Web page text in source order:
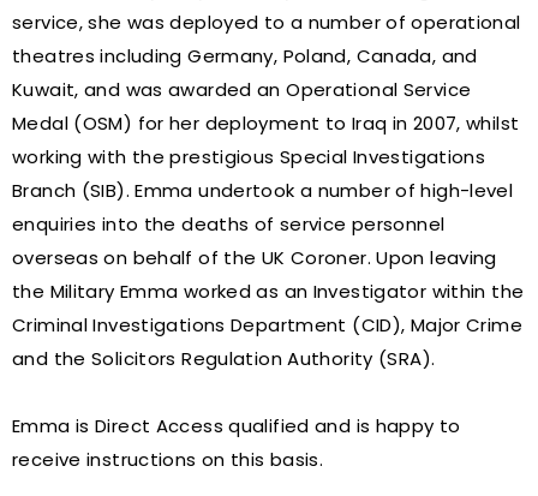
service, she was deployed to a number of operational
theatres including Germany, Poland, Canada, and
Kuwait, and was awarded an Operational Service
Medal (OSM) for her deployment to Iraq in 2007, whilst
working with the prestigious Special Investigations
Branch (SIB). Emma undertook a number of high-level
enquiries into the deaths of service personnel
overseas on behalf of the UK Coroner. Upon leaving
the Military Emma worked as an Investigator within the
Criminal Investigations Department (CID), Major Crime
and the Solicitors Regulation Authority (SRA).
Emma is Direct Access qualified and is happy to
receive instructions on this basis.